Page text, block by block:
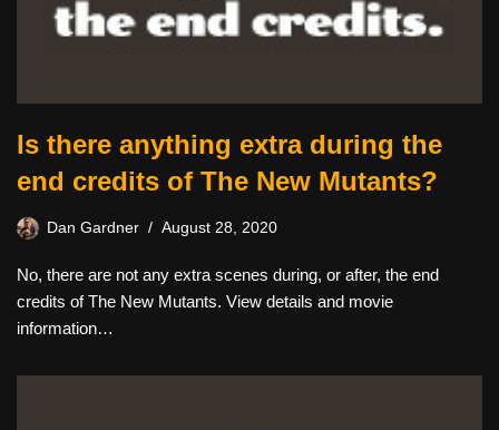
Is there anything extra during the
end credits of The New Mutants?
Dan Gardner August 28, 2020
No, there are not any extra scenes during, or after, the end
credits of The New Mutants. View details and movie
information…